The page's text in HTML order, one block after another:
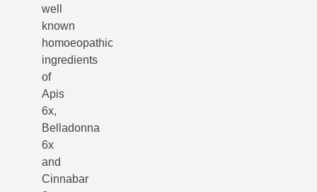
well
known
homoeopathic
ingredients
of
Apis
6x,
Belladonna
6x
and
Cinnabar